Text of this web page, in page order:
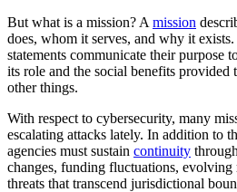
But what is a mission? A mission
does, whom it serves, and why it
statements communicate their purpose
its role and the social benefits provided
other things.
With respect to cybersecurity, many
escalating attacks lately. In addition to
agencies must sustain continuity
changes, funding fluctuations, evolving
threats that transcend jurisdictional